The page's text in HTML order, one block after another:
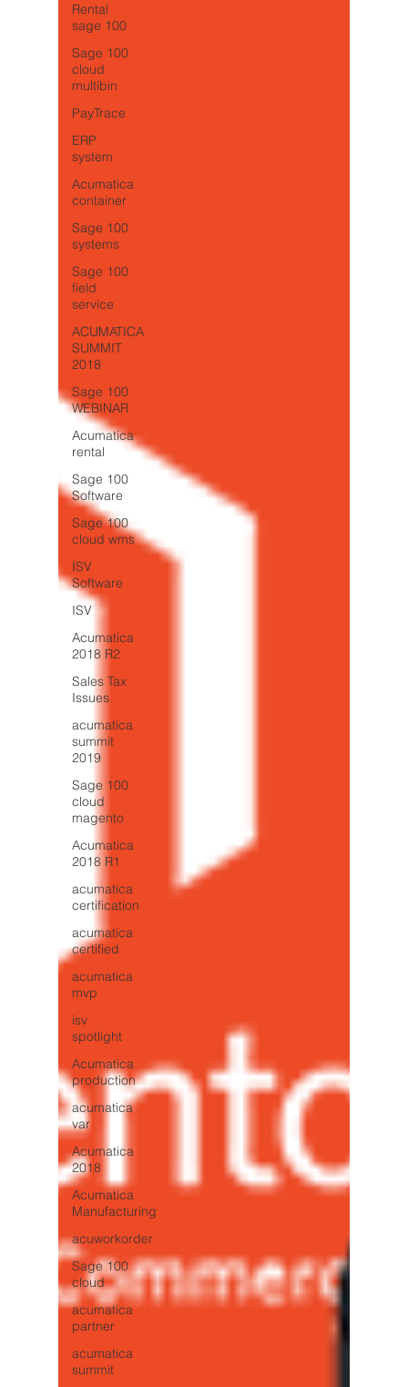
Rental
sage 100
Sage 100
cloud
multibin
PayTrace
ERP
system
Acumatica
container
Sage 100
systems
Sage 100
field
service
ACUMATICA
SUMMIT
2018
Sage 100
WEBINAR
Acumatica
rental
Sage 100
Software
Sage 100
cloud wms
ISV
Software
ISV
Acumatica
2018 R2
Sales Tax
Issues
acumatica
summit
2019
Sage 100
cloud
magento
Acumatica
2018 R1
acumatica
certification
acumatica
certified
acumatica
mvp
isv
spotlight
Acumatica
production
acumatica
var
Acumatica
2018
Acumatica
Manufacturing
acuworkorder
Sage 100
cloud
acumatica
partner
acumatica
summit